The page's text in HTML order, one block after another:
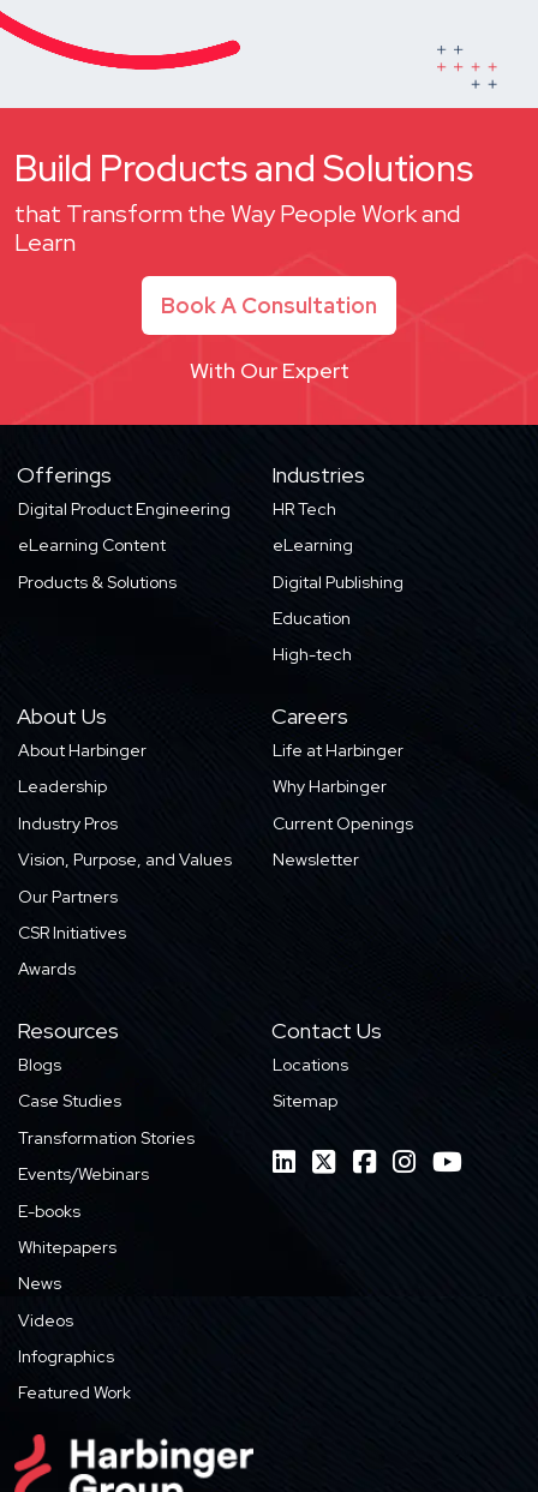
Build Products and Solutions
that Transform the Way People Work and
Learn
Book A Consultation
With Our Expert
Offerings
Digital Product Engineering
eLearning Content
Products & Solutions
Industries
HR Tech
eLearning
Digital Publishing
Education
High-tech
About Us
About Harbinger
Leadership
Industry Pros
Vision, Purpose, and Values
Our Partners
CSR Initiatives
Awards
Careers
Life at Harbinger
Why Harbinger
Current Openings
Newsletter
Resources
Blogs
Case Studies
Transformation Stories
Events/Webinars
E-books
Whitepapers
News
Videos
Infographics
Featured Work
Contact Us
Locations
Sitemap